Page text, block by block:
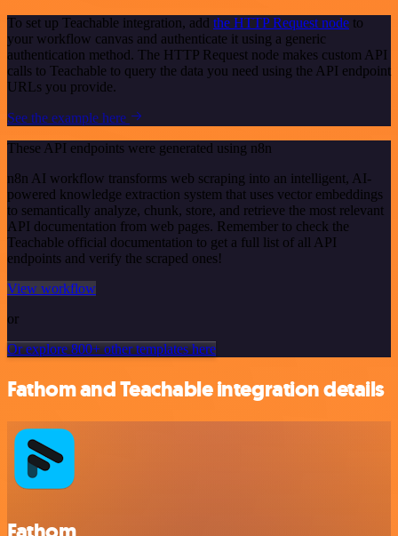
To set up Teachable integration, add the HTTP Request node to
your workflow canvas and authenticate it using a generic
authentication method. The HTTP Request node makes custom API
calls to Teachable to query the data you need using the API endpoint
URLs you provide.
See the example here
These API endpoints were generated using n8n
n8n AI workflow transforms web scraping into an intelligent, AI-
powered knowledge extraction system that uses vector embeddings
to semantically analyze, chunk, store, and retrieve the most relevant
API documentation from web pages. Remember to check the
Teachable official documentation to get a full list of all API
endpoints and verify the scraped ones!
View workflow
or
Or explore 800+ other templates here
Fathom and Teachable integration details